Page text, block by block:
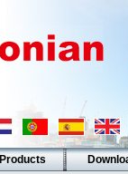
Products